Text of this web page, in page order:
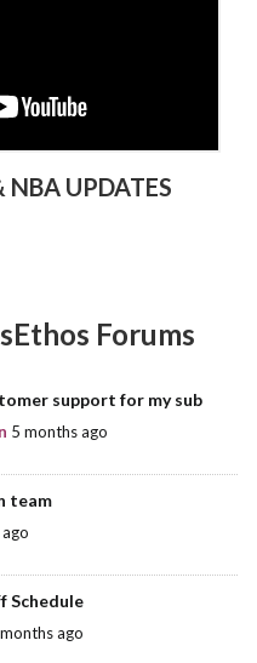
NBA UPDATES
Forums
support for my sub
5 months ago
team
Schedule
ago